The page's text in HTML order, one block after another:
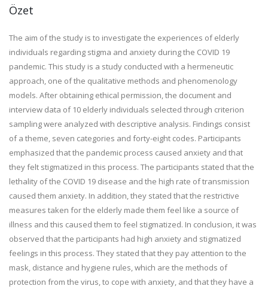
Özet
The aim of the study is to investigate the experiences of elderly
individuals regarding stigma and anxiety during the COVID 19
pandemic. This study is a study conducted with a hermeneutic
approach, one of the qualitative methods and phenomenology
models. After obtaining ethical permission, the document and
interview data of 10 elderly individuals selected through criterion
sampling were analyzed with descriptive analysis. Findings consist
of a theme, seven categories and forty-eight codes. Participants
emphasized that the pandemic process caused anxiety and that
they felt stigmatized in this process. The participants stated that the
lethality of the COVID 19 disease and the high rate of transmission
caused them anxiety. In addition, they stated that the restrictive
measures taken for the elderly made them feel like a source of
illness and this caused them to feel stigmatized. In conclusion, it was
observed that the participants had high anxiety and stigmatized
feelings in this process. They stated that they pay attention to the
mask, distance and hygiene rules, which are the methods of
protection from the virus, to cope with anxiety, and that they have a